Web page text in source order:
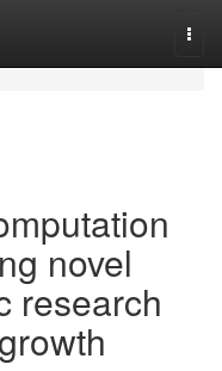
novel
research